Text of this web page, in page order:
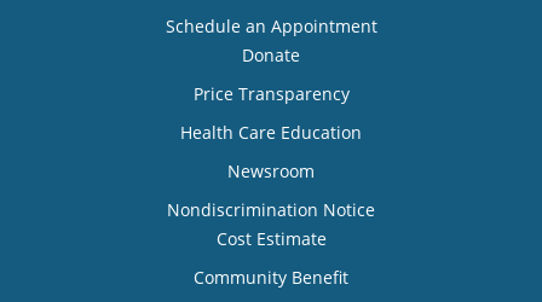
Schedule an Appointment
Donate
Price Transparency
Health Care Education
Newsroom
Nondiscrimination Notice
Cost Estimate
Community Benefit